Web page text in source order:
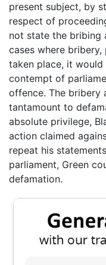
present subject, by
respect of
not state the bribing
cases where
taken place, it
contempt of
offence. The bribery
tantamount to
absolute privilege,
action claimed
repeat his
parliament, Green
defamation.